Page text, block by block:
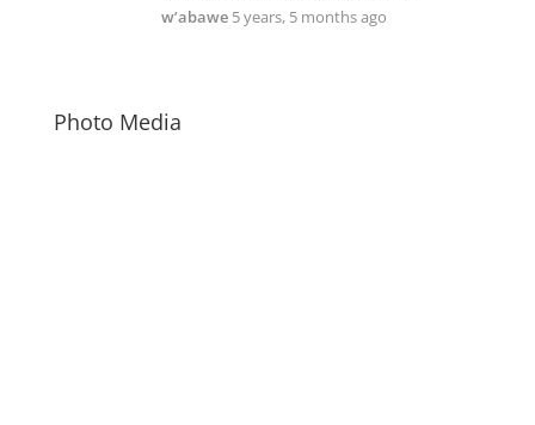
w’abawe 5 years, 5 months ago
Photo Media